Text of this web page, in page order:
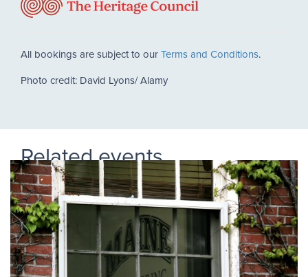
All bookings are subject to ourTerms and Conditions.
Photo credit: David Lyons/ Alamy
Related events